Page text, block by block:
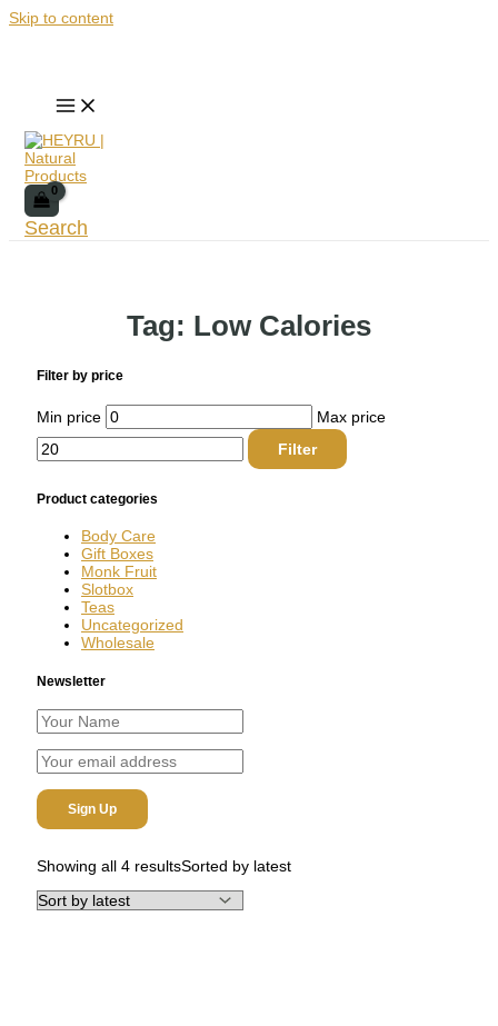
Skip to content
Search
Tag: Low Calories
Filter by price
Min price
Max price
Filter
Product categories
Body Care
Gift Boxes
Monk Fruit
Slotbox
Teas
Uncategorized
Wholesale
Newsletter
Showing all 4 resultsSorted by latest